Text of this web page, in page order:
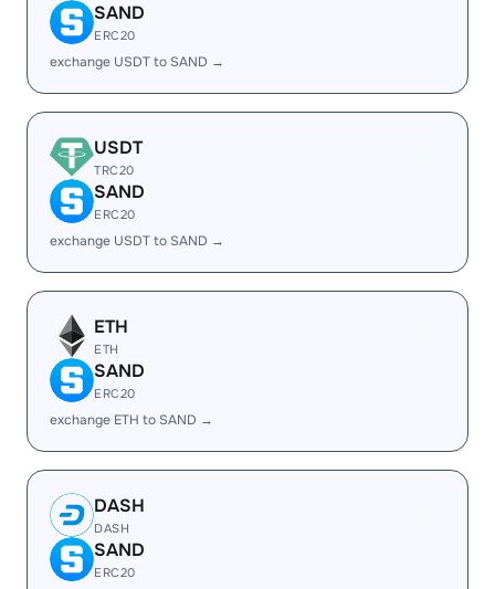
SAND
ERC20
exchange USDT to SAND →
USDT
TRC20
SAND
ERC20
exchange USDT to SAND →
ETH
ETH
SAND
ERC20
exchange ETH to SAND →
DASH
DASH
SAND
ERC20